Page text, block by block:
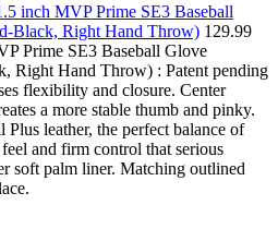
inch MVP Prime SE3 Baseball
Black, Right Hand Throw) 129.99
Prime SE3 Baseball Glove
Right Hand Throw) : Patent pending
flexibility and closure. Center
a more stable thumb and pinky.
leather, the perfect balance of
and firm control that serious
soft palm liner. Matching outlined